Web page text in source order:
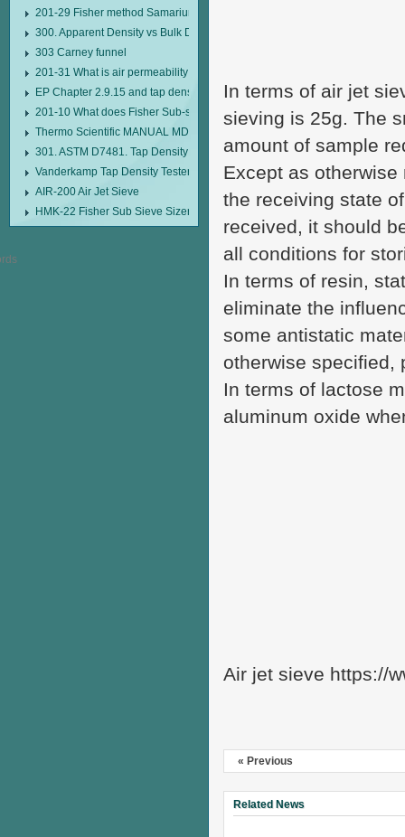
201-29 Fisher method Samarium cobalt 1-5 type permanent magnetic
300. Apparent Density vs Bulk Density
303 Carney funnel
201-31 What is air permeability method particle size analyzer?
EP Chapter 2.9.15 and tap density tester
201-10 What does Fisher Sub-sieve Sizer sample weighing refer to?
Thermo Scientific MANUAL MDL95 SUB-SIEVE SIZER MANUAL MDL95
301. ASTM D7481. Tap Density Tester
Vanderkamp Tap Density Tester Model 10700
AIR-200 Air Jet Sieve
HMK-22 Fisher Sub Sieve Sizer
In terms of air jet
sieving is 25g. The
amount of sample
Except as
the receiving state
received, it should
all conditions for
In terms of resin,
eliminate the
some antistatic
otherwise specified,
In terms of lactose
aluminum oxide
Air jet sieve https://
« Previous
Related News